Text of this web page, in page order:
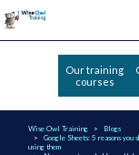
Our training
courses
Wise Owl Training
Blogs
Google Sheets: 5 reasons you
using them